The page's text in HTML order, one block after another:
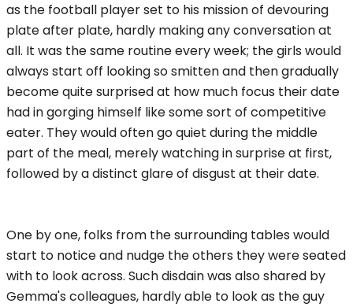
as the football player set to his mission of devouring
plate after plate, hardly making any conversation at
all. It was the same routine every week; the girls would
always start off looking so smitten and then gradually
become quite surprised at how much focus their date
had in gorging himself like some sort of competitive
eater. They would often go quiet during the middle
part of the meal, merely watching in surprise at first,
followed by a distinct glare of disgust at their date.
One by one, folks from the surrounding tables would
start to notice and nudge the others they were seated
with to look across. Such disdain was also shared by
Gemma's colleagues, hardly able to look as the guy